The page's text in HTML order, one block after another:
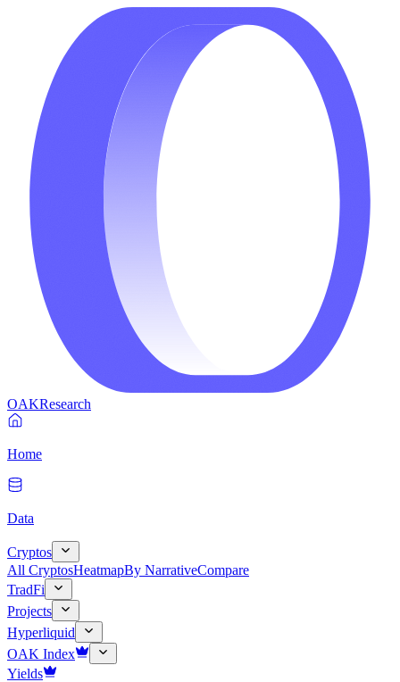
OAKResearch
Home
Data
Cryptos
All CryptosHeatmapBy NarrativeCompare
TradFi
Projects
Hyperliquid
OAK Index
Yields